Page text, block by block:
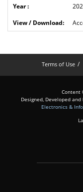
Terms of Use
Content
Designed, Developed
Electronics &